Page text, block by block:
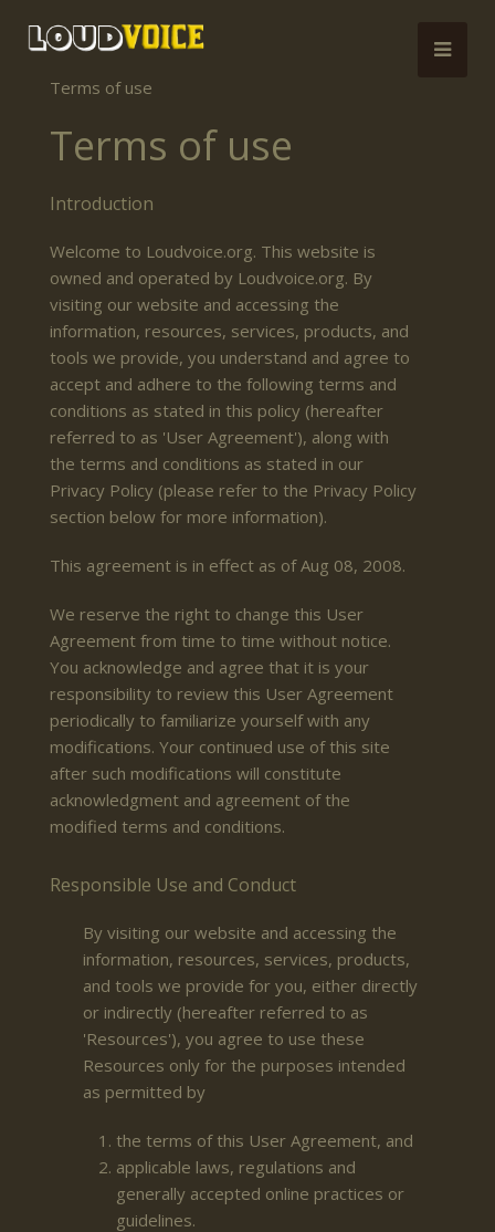
Terms of use
Terms of use
Introduction
Welcome to Loudvoice.org. This website is
owned and operated by Loudvoice.org. By
visiting our website and accessing the
information, resources, services, products, and
tools we provide, you understand and agree to
accept and adhere to the following terms and
conditions as stated in this policy (hereafter
referred to as 'User Agreement'), along with
the terms and conditions as stated in our
Privacy Policy (please refer to the Privacy Policy
section below for more information).
This agreement is in effect as of Aug 08, 2008.
We reserve the right to change this User
Agreement from time to time without notice.
You acknowledge and agree that it is your
responsibility to review this User Agreement
periodically to familiarize yourself with any
modifications. Your continued use of this site
after such modifications will constitute
acknowledgment and agreement of the
modified terms and conditions.
Responsible Use and Conduct
By visiting our website and accessing the
information, resources, services, products,
and tools we provide for you, either directly
or indirectly (hereafter referred to as
'Resources'), you agree to use these
Resources only for the purposes intended
as permitted by
the terms of this User Agreement, and
applicable laws, regulations and
generally accepted online practices or
guidelines.